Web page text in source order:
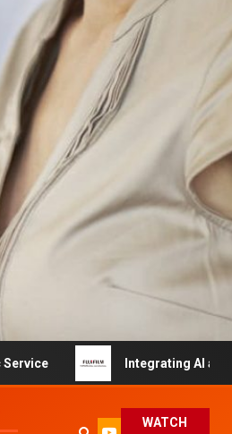
Integrating AI and
WATCH